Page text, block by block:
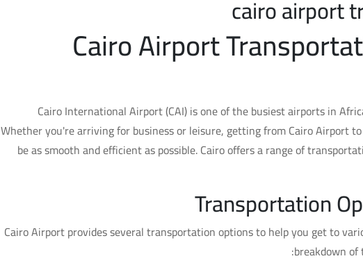
cairo airport
Cairo Airport
Cairo International Airport (CAI) is one of the busiest airports in
Whether you're arriving for business or leisure, getting from Cairo Airport
be as smooth and efficient as possible. Cairo offers a range of
Transportation
Cairo Airport provides several transportation options to help you get to
breakdown